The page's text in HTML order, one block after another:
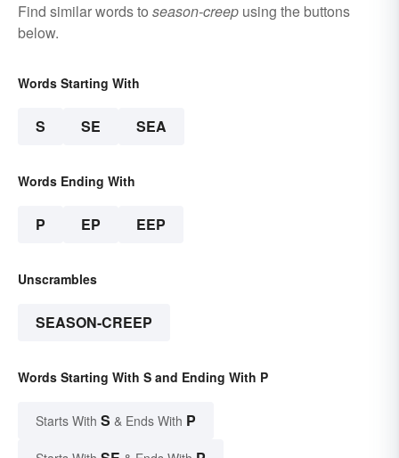
Find similar words to season-creep using the buttons
below.
Words Starting With
S SE SEA
Words Ending With
P EP EEP
Unscrambles
SEASON-CREEP
Words Starting With S and Ending With P
Starts With S & Ends With P